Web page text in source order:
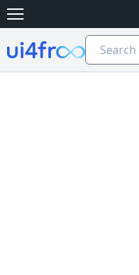
Open main menu
Ui4free